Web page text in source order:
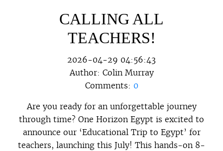
CALLING ALL
TEACHERS!
2026-04-29 04:56:43
Author: Colin Murray
Comments: 0
Are you ready for an unforgettable journey
through time? One Horizon Egypt is excited to
announce our ‘Educational Trip to Egypt’ for
teachers, launching this July! This hands-on 8-